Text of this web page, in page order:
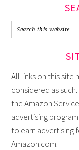
All links on this site
considered as
the Amazon
advertising
to earn advertising
Amazon.com.